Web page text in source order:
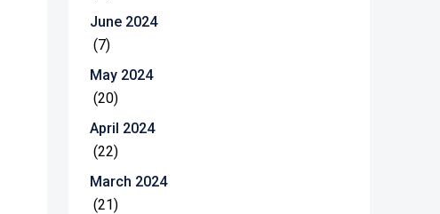
June 2024
(7)
May 2024
(20)
April 2024
(22)
March 2024
(21)